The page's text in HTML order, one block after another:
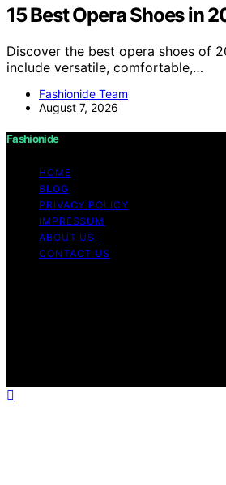
15 Best Opera Shoes in
Discover the best opera shoes of
include versatile, comfortable,…
Fashionide Team
August 7, 2026
Fashionide
HOME
BLOG
PRIVACY POLICY
IMPRESSUM
ABOUT US
CONTACT US